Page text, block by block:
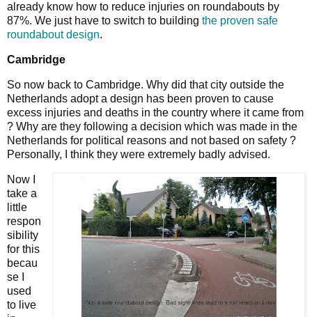
already know how to reduce injuries on roundabouts by
87%. We just have to switch to building the proven safe
roundabout design.
Cambridge
So now back to Cambridge. Why did that city outside the
Netherlands adopt a design has been proven to cause
excess injuries and deaths in the country where it came from
? Why are they following a decision which was made in the
Netherlands for political reasons and not based on safety ?
Personally, I think they were extremely badly advised.
Now I
take a
little
respon
sibility
for this
becau
se I
used
to live